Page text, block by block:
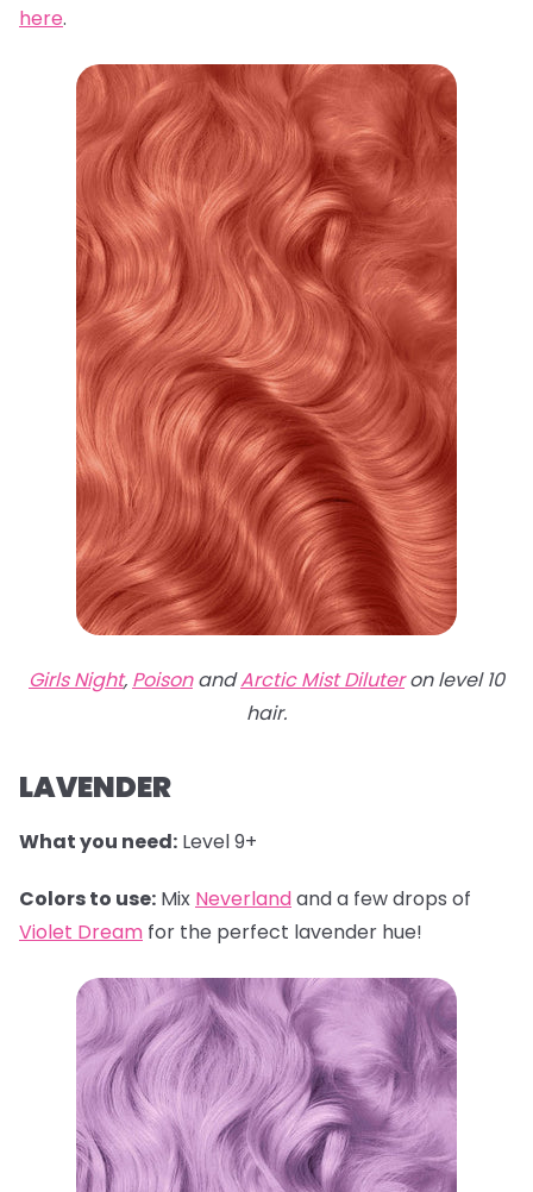
here.
Girls Night, PoisonandArctic Mist Diluteron level 10
hair.
LAVENDER
What you need: Level 9+
Colors to use: Mix Neverlandand a few drops of
Violet Dream for the perfect lavender hue!